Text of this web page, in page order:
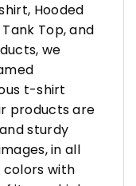
Hooded
Top, and
we
t-shirt
products are
sturdy
in all
colors with